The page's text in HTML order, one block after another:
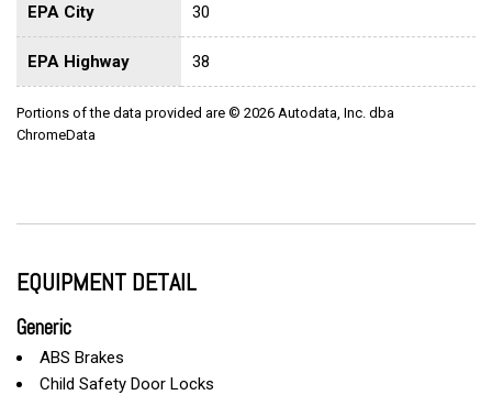
EPA City 30
EPA Highway 38
Portions of the data provided are © 2026 Autodata, Inc. dba
ChromeData
EQUIPMENT DETAIL
Generic
ABS Brakes
Child Safety Door Locks